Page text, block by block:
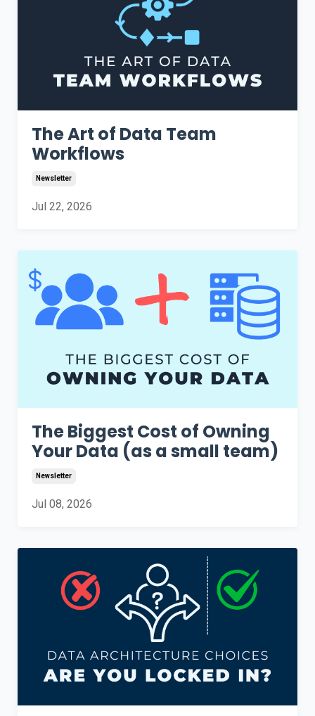
The Art of Data Team
Workflows
Newsletter
Jul 22, 2026
The Biggest Cost of Owning
Your Data (as a small team)
Newsletter
Jul 08, 2026